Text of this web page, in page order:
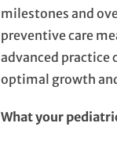
milestones and
preventive care
advanced practice
optimal growth
What your